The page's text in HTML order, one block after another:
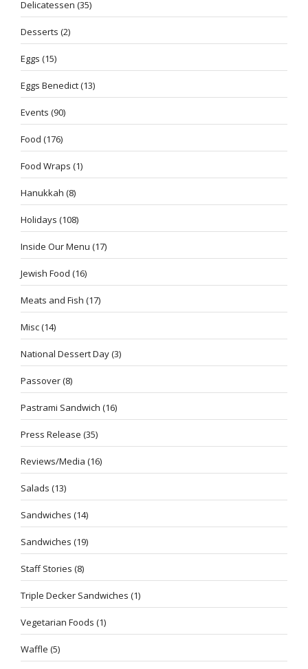
Delicatessen (35)
Desserts (2)
Eggs (15)
Eggs Benedict(13)
Events (90)
Food (176)
Food Wraps (1)
Hanukkah (8)
Holidays (108)
Inside Our Menu (17)
Jewish Food (16)
Meats and Fish (17)
Misc(14)
National Dessert Day(3)
Passover(8)
Pastrami Sandwich (16)
Press Release (35)
Reviews/Media (16)
Salads (13)
Sandwiches (14)
Sandwiches (19)
Staff Stories (8)
Triple Decker Sandwiches (1)
Vegetarian Foods (1)
Waffle (5)